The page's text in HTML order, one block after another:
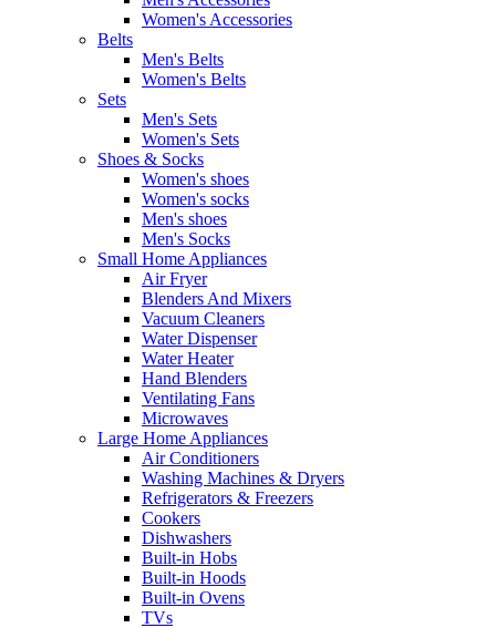
Women's Accessories
Belts
Men's Belts
Women's Belts
Sets
Men's Sets
Women's Sets
Shoes & Socks
Women's shoes
Women's socks
Men's shoes
Men's Socks
Small Home Appliances
Air Fryer
Blenders And Mixers
Vacuum Cleaners
Water Dispenser
Water Heater
Hand Blenders
Ventilating Fans
Microwaves
Large Home Appliances
Air Conditioners
Washing Machines & Dryers
Refrigerators & Freezers
Cookers
Dishwashers
Built-in Hobs
Built-in Hoods
Built-in Ovens
TVs